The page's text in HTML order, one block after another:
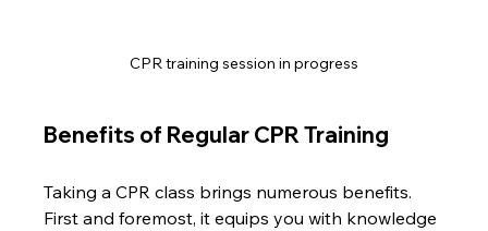
CPR training session in progress
Benefits of Regular CPR Training
Taking a CPR class brings numerous benefits.
First and foremost, it equips you with knowledge